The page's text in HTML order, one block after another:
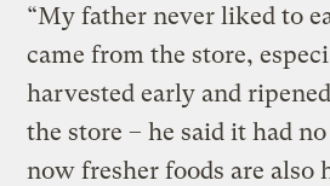
“My father never liked to
came from the store,
harvested early and
the store – he said it had
now fresher foods are also